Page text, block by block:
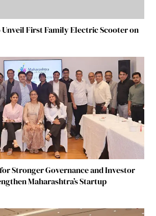
First Family Electric Scooter on
Stronger Governance and Investor
Maharashtra’s Startup